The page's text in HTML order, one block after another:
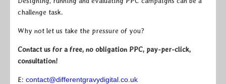
challenge task.
Why not let us take the pressure of you?
Contact us for a free, no obligation PPC, pay-per-click,
consultation!
E: contact@differentgravydigital.co.uk